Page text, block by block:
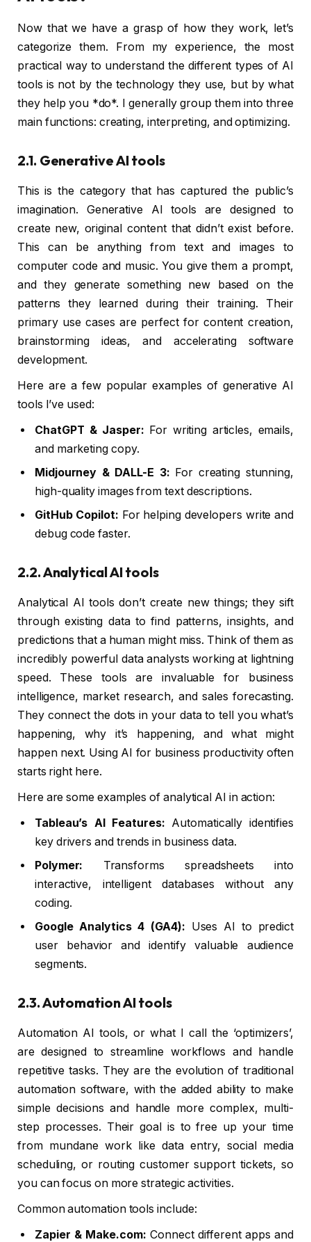
Now that we have a grasp of how they work, let’s
categorize them. From my experience, the most
practical way to understand the different types of AI
tools is not by the technology they use, but by what
they help you *do*. I generally group them into three
main functions: creating, interpreting, and optimizing.
2.1. Generative AI tools
This is the category that has captured the public’s
imagination. Generative AI tools are designed to
create new, original content that didn’t exist before.
This can be anything from text and images to
computer code and music. You give them a prompt,
and they generate something new based on the
patterns they learned during their training. Their
primary use cases are perfect for content creation,
brainstorming ideas, and accelerating software
development.
Here are a few popular examples of generative AI
tools I’ve used:
ChatGPT & Jasper: For writing articles, emails,
and marketing copy.
Midjourney & DALL-E 3: For creating stunning,
high-quality images from text descriptions.
GitHub Copilot: For helping developers write and
debug code faster.
2.2. Analytical AI tools
Analytical AI tools don’t create new things; they sift
through existing data to find patterns, insights, and
predictions that a human might miss. Think of them as
incredibly powerful data analysts working at lightning
speed. These tools are invaluable for business
intelligence, market research, and sales forecasting.
They connect the dots in your data to tell you what’s
happening, why it’s happening, and what might
happen next. Using AI for business productivity often
starts right here.
Here are some examples of analytical AI in action:
Tableau’s AI Features: Automatically identifies
key drivers and trends in business data.
Polymer: Transforms spreadsheets into
interactive, intelligent databases without any
coding.
Google Analytics 4 (GA4): Uses AI to predict
user behavior and identify valuable audience
segments.
2.3. Automation AI tools
Automation AI tools, or what I call the ‘optimizers’,
are designed to streamline workflows and handle
repetitive tasks. They are the evolution of traditional
automation software, with the added ability to make
simple decisions and handle more complex, multi-
step processes. Their goal is to free up your time
from mundane work like data entry, social media
scheduling, or routing customer support tickets, so
you can focus on more strategic activities.
Common automation tools include:
Zapier & Make.com: Connect different apps and